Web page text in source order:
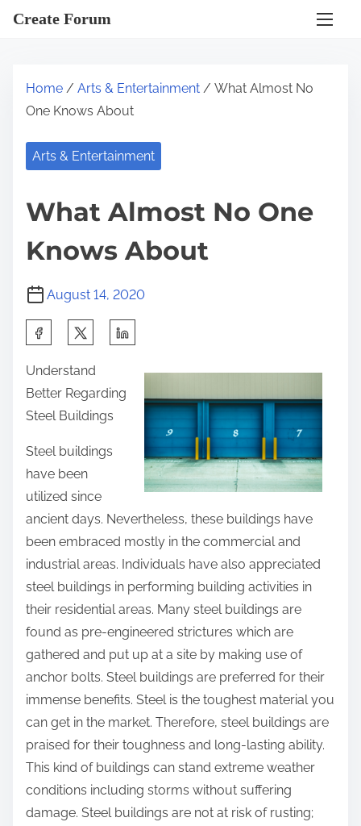
Create Forum
Home / Arts & Entertainment / What Almost No
One Knows About
Arts & Entertainment
What Almost No One
Knows About
August 14, 2020
a
r
e
t
h
p
o
t
o
Understand
Better Regarding
Steel Buildings
Steel buildings
have been
utilized since
ancient days. Nevertheless, these buildings have
been embraced mostly in the commercial and
industrial areas. Individuals have also appreciated
steel buildings in performing building activities in
their residential areas. Many steel buildings are
found as pre-engineered strictures which are
gathered and put up at a site by making use of
anchor bolts. Steel buildings are preferred for their
immense benefits. Steel is the toughest material you
can get in the market. Therefore, steel buildings are
praised for their toughness and long-lasting ability.
This kind of buildings can stand extreme weather
conditions including storms without suffering
damage. Steel buildings are not at risk of rusting;